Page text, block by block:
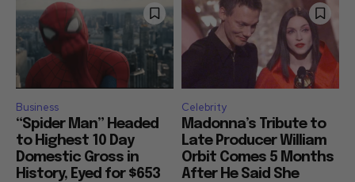
Business
“Spider Man” Headed
to Highest 10 Day
Domestic Gross in
History, Eyed for $653
Celebrity
Madonna’s Tribute to
Late Producer William
Orbit Comes 5 Months
After He Said She